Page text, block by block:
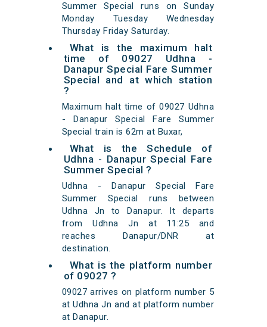
Summer Special runs on Sunday
Monday Tuesday Wednesday
Thursday Friday Saturday.
What is the maximum halt
time of 09027 Udhna -
Danapur Special Fare Summer
Special and at which station
?
Maximum halt time of 09027 Udhna
- Danapur Special Fare Summer
Special train is 62m at Buxar,
What is the Schedule of
Udhna - Danapur Special Fare
Summer Special ?
Udhna - Danapur Special Fare
Summer Special runs between
Udhna Jn to Danapur. It departs
from Udhna Jn at 11:25 and
reaches Danapur/DNR at
destination.
What is the platform number
of 09027 ?
09027 arrives on platform number 5
at Udhna Jn and at platform number
at Danapur.